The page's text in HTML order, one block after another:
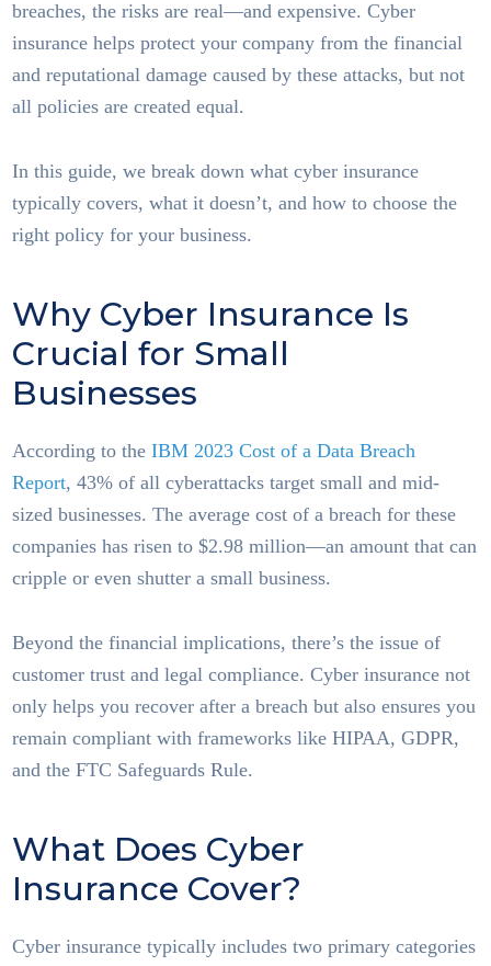
breaches, the risks are real—and expensive. Cyber
insurance helps protect your company from the financial
and reputational damage caused by these attacks, but not
all policies are created equal.
In this guide, we break down what cyber insurance
typically covers, what it doesn’t, and how to choose the
right policy for your business.
Why Cyber Insurance Is
Crucial for Small
Businesses
According to theIBM 2023 Cost of a Data Breach
Report, 43% of all cyberattacks target small and mid-
sized businesses. The average cost of a breach for these
companies has risen to $2.98 million—an amount that can
cripple or even shutter a small business.
Beyond the financial implications, there’s the issue of
customer trust and legal compliance. Cyber insurance not
only helps you recover after a breach but also ensures you
remain compliant with frameworks like HIPAA, GDPR,
and the FTC Safeguards Rule.
What Does Cyber
Insurance Cover?
Cyber insurance typically includes two primary categories